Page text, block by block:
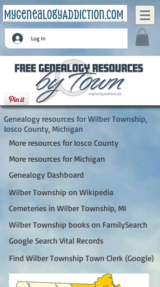
Log In
Wilber Township, Iosco County, Michigan
Genealogy resources for Wilber Township,
Iosco County, Michigan
More resources for Iosco County
More resources for Michigan
Genealogy Dashboard
Wilber Township on Wikipedia
Cemeteries in Wilber Township, MI
Wilber Township books on FamilySearch
Google Search Vital Records
Find Wilber Township Town Clerk (Google)